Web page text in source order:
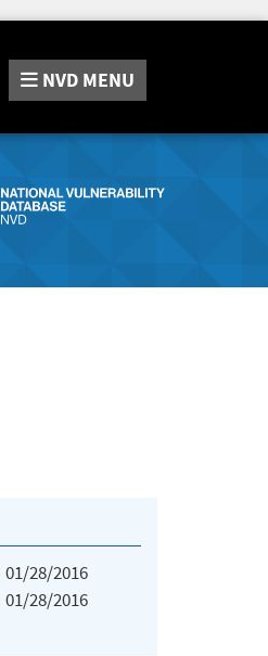
NVD MENU
01/28/2016
01/28/2016